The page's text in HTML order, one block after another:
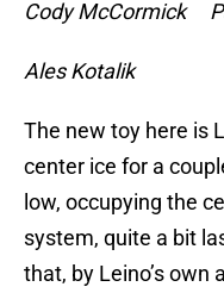
Cody McCormick
Ales Kotalik
The new toy here is
center ice for a
low, occupying the
system, quite a bit
that, by Leino’s own